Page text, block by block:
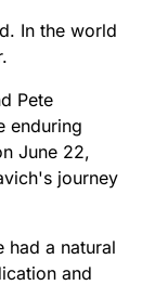
In the world
Pete
enduring
June 22,
journey
had a natural
and